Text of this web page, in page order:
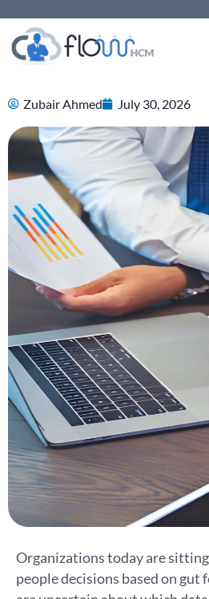
content
Zubair Ahmed July 30, 2026
Organizations today are
people decisions based on gut